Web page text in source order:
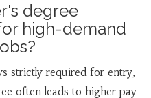
degree
high-demand
strictly required for entry,
often leads to higher pay